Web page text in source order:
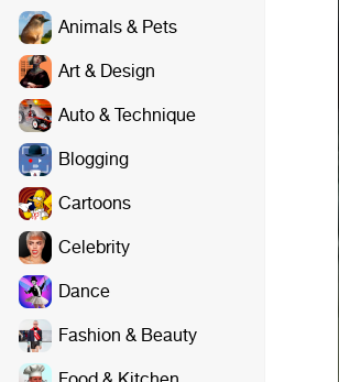
Animals & Pets
Art & Design
Auto & Technique
Blogging
Cartoons
Celebrity
Dance
Fashion & Beauty